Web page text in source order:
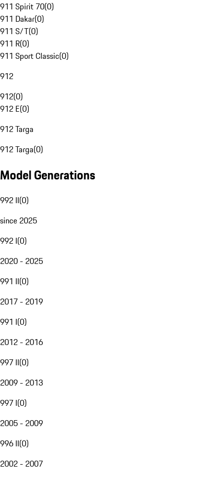
911 Spirit 70(0)
911 Dakar(0)
911 S/T(0)
911 R(0)
911 Sport Classic(0)
912
912(0)
912 E(0)
912 Targa
912 Targa(0)
Model Generations
992 II(0)
since 2025
992 I(0)
2020 - 2025
991 II(0)
2017 - 2019
991 I(0)
2012 - 2016
997 II(0)
2009 - 2013
997 I(0)
2005 - 2009
996 II(0)
2002 - 2007